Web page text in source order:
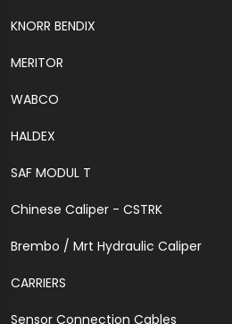
KNORR BENDIX
MERITOR
WABCO
HALDEX
SAF MODUL T
Chinese Caliper - CSTRK
Brembo / Mrt Hydraulic Caliper
CARRIERS
Sensor Connection Cables